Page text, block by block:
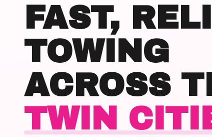
FAST,
TOWING
ACROSS
TWIN